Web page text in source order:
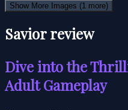
Show More Images (1 more)
Savior review
Dive into the
Adult Gameplay